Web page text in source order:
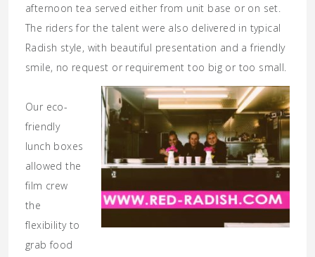
afternoon tea served either from unit base or on set.
The riders for the talent were also delivered in typical
Radish style, with beautiful presentation and a friendly
smile, no request or requirement too big or too small.
Our eco-
friendly
lunch boxes
allowed the
film crew
the
flexibility to
grab food